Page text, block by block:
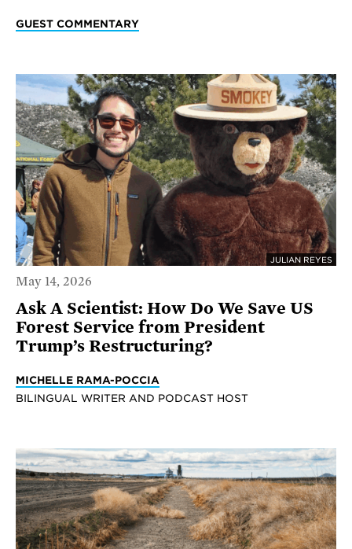
GUEST COMMENTARY
JULIAN REYES
May 14, 2026
Ask A Scientist: How Do We Save US
Forest Service from President
Trump’s Restructuring?
MICHELLE RAMA-POCCIA
BILINGUAL WRITER AND PODCAST HOST